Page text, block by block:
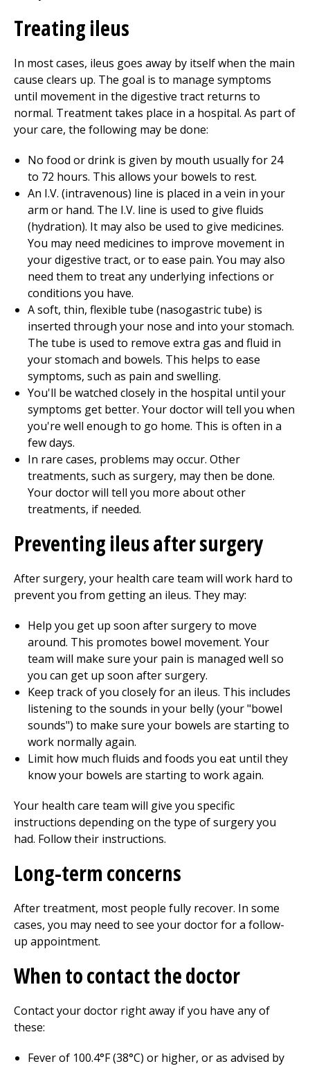
Treating ileus
In most cases, ileus goes away by itself when the main
cause clears up. The goal is to manage symptoms
until movement in the digestive tract returns to
normal. Treatment takes place in a hospital. As part of
your care, the following may be done:
No food or drink is given by mouth usually for 24
to 72 hours. This allows your bowels to rest.
An I.V. (intravenous) line is placed in a vein in your
arm or hand. The I.V. line is used to give fluids
(hydration). It may also be used to give medicines.
You may need medicines to improve movement in
your digestive tract, or to ease pain. You may also
need them to treat any underlying infections or
conditions you have.
A soft, thin, flexible tube (nasogastric tube) is
inserted through your nose and into your stomach.
The tube is used to remove extra gas and fluid in
your stomach and bowels. This helps to ease
symptoms, such as pain and swelling.
You'll be watched closely in the hospital until your
symptoms get better. Your doctor will tell you when
you're well enough to go home. This is often in a
few days.
In rare cases, problems may occur. Other
treatments, such as surgery, may then be done.
Your doctor will tell you more about other
treatments, if needed.
Preventing ileus after surgery
After surgery, your health care team will work hard to
prevent you from getting an ileus. They may:
Help you get up soon after surgery to move
around. This promotes bowel movement. Your
team will make sure your pain is managed well so
you can get up soon after surgery.
Keep track of you closely for an ileus. This includes
listening to the sounds in your belly (your "bowel
sounds") to make sure your bowels are starting to
work normally again.
Limit how much fluids and foods you eat until they
know your bowels are starting to work again.
Your health care team will give you specific
instructions depending on the type of surgery you
had. Follow their instructions.
Long-term concerns
After treatment, most people fully recover. In some
cases, you may need to see your doctor for a follow-
up appointment.
When to contact the doctor
Contact your doctor right away if you have any of
these:
Fever of 100.4°F (38°C) or higher, or as advised by